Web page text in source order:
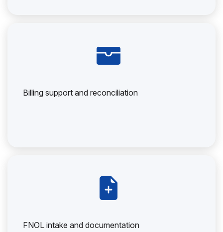
Billing support and reconciliation
FNOL intake and documentation